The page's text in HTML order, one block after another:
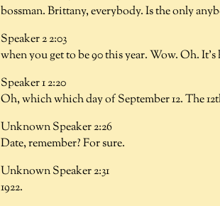
bossman. Brittany, everybody. Is the only
Speaker 2 2:03
when you get to be 90 this year. Wow. Oh.
Speaker 1 2:20
Oh, which which day of September 12. The
Unknown Speaker 2:26
Date, remember? For sure.
Unknown Speaker 2:31
1922.